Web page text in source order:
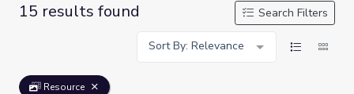
15 results found
Search Filters
Sort By: Relevance
Resource